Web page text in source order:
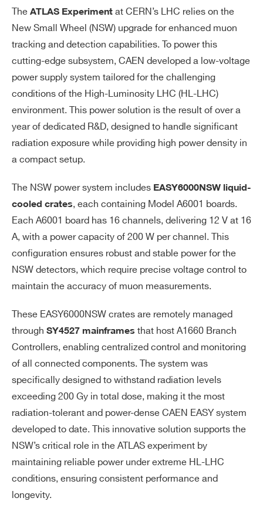
The ATLAS Experiment at CERN’s LHC relies on the
New Small Wheel (NSW) upgrade for enhanced muon
tracking and detection capabilities. To power this
cutting-edge subsystem, CAEN developed a low-voltage
power supply system tailored for the challenging
conditions of the High-Luminosity LHC (HL-LHC)
environment. This power solution is the result of over a
year of dedicated R&D, designed to handle significant
radiation exposure while providing high power density in
a compact setup.
The NSW power system includes EASY6000NSW liquid-
cooled crates, each containing Model A6001 boards.
Each A6001 board has 16 channels, delivering 12 V at 16
A, with a power capacity of 200 W per channel. This
configuration ensures robust and stable power for the
NSW detectors, which require precise voltage control to
maintain the accuracy of muon measurements.
These EASY6000NSW crates are remotely managed
through SY4527 mainframes that host A1660 Branch
Controllers, enabling centralized control and monitoring
of all connected components. The system was
specifically designed to withstand radiation levels
exceeding 200 Gy in total dose, making it the most
radiation-tolerant and power-dense CAEN EASY system
developed to date. This innovative solution supports the
NSW’s critical role in the ATLAS experiment by
maintaining reliable power under extreme HL-LHC
conditions, ensuring consistent performance and
longevity.